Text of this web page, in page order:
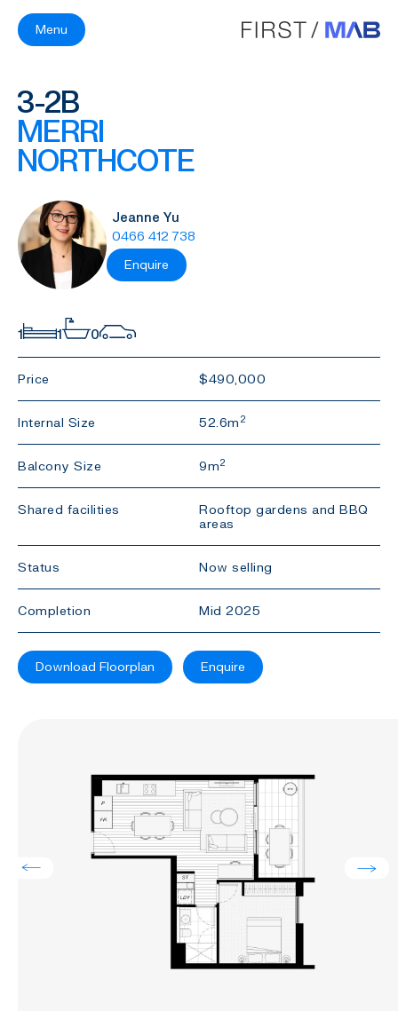
Menu
3-2B
MERRI
NORTHCOTE
Jeanne Yu
0466 412 738
Enquire
1 1 0
Price $490,000
Internal Size 52.6m 2
Balcony Size 9m2
Shared facilities
Rooftop gardens and BBQ
areas
Status Now selling
Completion Mid 2025
Download Floorplan Enquire